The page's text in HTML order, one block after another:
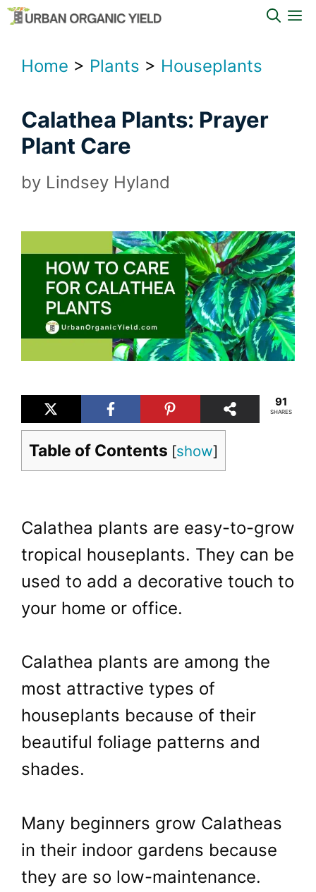
Skip
content
Home > Plants > Houseplants
Calathea Plants: Prayer
Plant Care
by Lindsey Hyland
91
SHARES
Table of Contents [show]
Calathea plants are easy-to-grow
tropical houseplants. They can be
used to add a decorative touch to
your home or office.
Calathea plants are among the
most attractive types of
houseplants because of their
beautiful foliage patterns and
shades.
Many beginners grow Calatheas
in their indoor gardens because
they are so low-maintenance.